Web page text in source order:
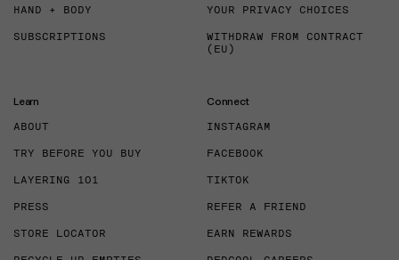
HAND + BODY
SUBSCRIPTIONS
YOUR PRIVACY CHOICES
WITHDRAW FROM CONTRACT
(EU)
Learn
ABOUT
TRY BEFORE YOU BUY
LAYERING 101
PRESS
STORE LOCATOR
Connect
INSTAGRAM
FACEBOOK
TIKTOK
REFER A FRIEND
EARN REWARDS